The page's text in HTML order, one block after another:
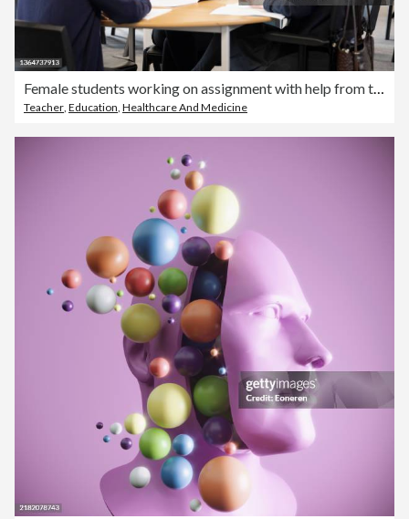
Female students working on assignment with help from teacher
Teacher Education Healthcare And Medicine